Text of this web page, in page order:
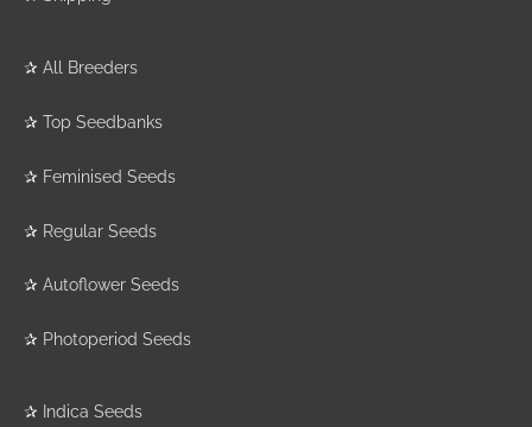
✰ All Breeders
✰ Top Seedbanks
✰ Feminised Seeds
✰ Regular Seeds
✰ Autoflower Seeds
✰ Photoperiod Seeds
✰ Indica Seeds